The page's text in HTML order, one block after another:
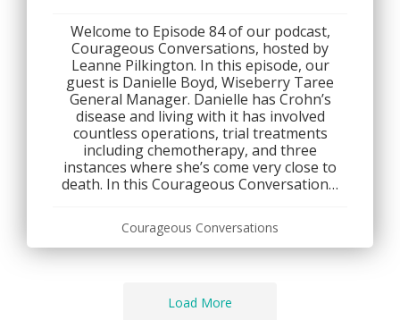
Welcome to Episode 84 of our podcast,
Courageous Conversations, hosted by
Leanne Pilkington. In this episode, our
guest is Danielle Boyd, Wiseberry Taree
General Manager. Danielle has Crohn’s
disease and living with it has involved
countless operations, trial treatments
including chemotherapy, and three
instances where she’s come very close to
death. In this Courageous Conversation…
Courageous Conversations
Load More